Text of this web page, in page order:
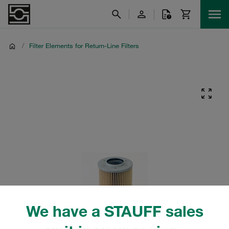
We have a STAUFF sales
/ Filter Elements for Return-Line Filters